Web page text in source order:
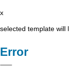
x
selected template will
Error